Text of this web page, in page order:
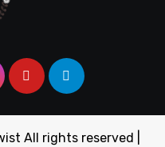
All rights reserved